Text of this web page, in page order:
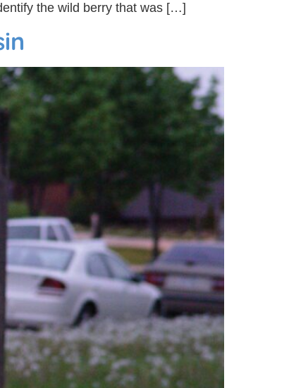
the wild berry that was […]